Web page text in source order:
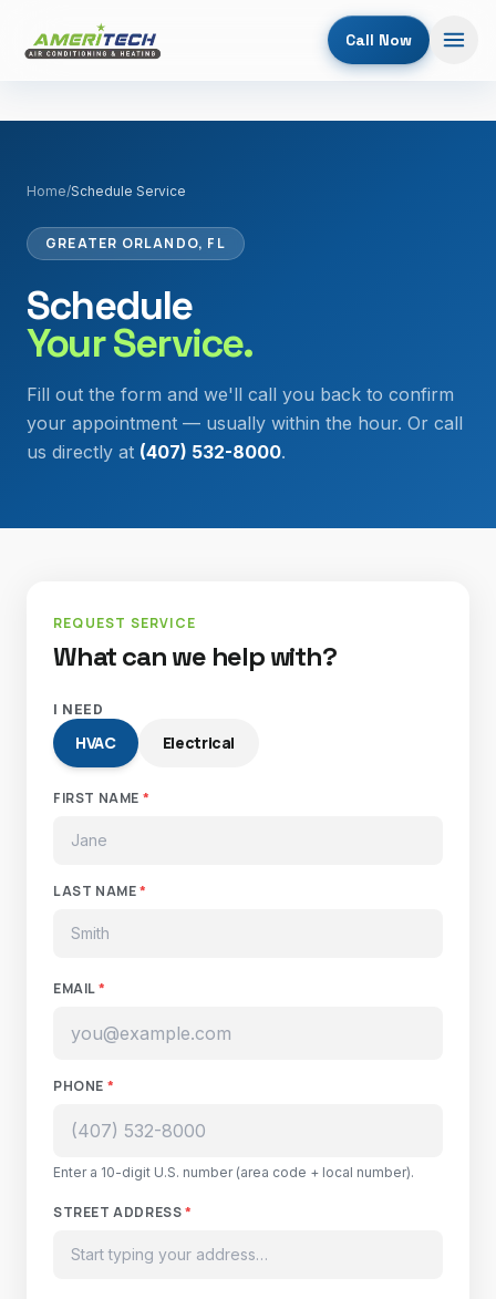
Call Now
Home/Schedule Service
GREATER ORLANDO, FL
Schedule
Your Service.
Fill out the form and we'll call you back to confirm
your appointment — usually within the hour. Or call
us directly at (407) 532-8000.
REQUEST SERVICE
What can we help with?
I NEED
HVAC Electrical
FIRST NAME *
LAST NAME*
EMAIL*
PHONE *
Enter a 10-digit U.S. number (area code + local number).
STREET ADDRESS*